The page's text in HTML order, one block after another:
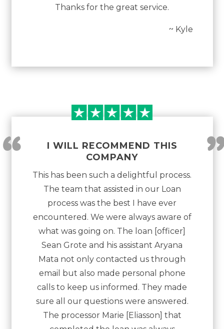
Thanks for the great service.
~ Kyle
I WILL RECOMMEND THIS
COMPANY
“
This has been such a delightful process.
The team that assisted in our Loan
process was the best I have ever
encountered. We were always aware of
what was going on. The loan [officer]
Sean Grote and his assistant Aryana
Mata not only contacted us through
email but also made personal phone
calls to keep us informed. They made
sure all our questions were answered.
The processor Marie [Eliasson] that